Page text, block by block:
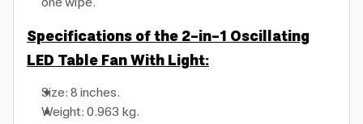
Specifications of the 2-in-1 Oscillating
LED Table Fan With Light:
Size: 8 inches.
Weight: 0.963 kg.